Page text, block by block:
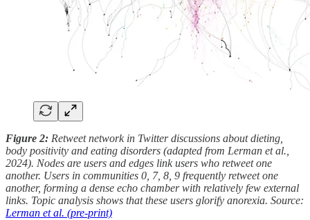
Figure 2: Retweet network in Twitter discussions about dieting,
body positivity and eating disorders (adapted from Lerman et al.,
2024). Nodes are users and edges link users who retweet one
another. Users in communities 0, 7, 8, 9 frequently retweet one
another, forming a dense echo chamber with relatively few external
links. Topic analysis shows that these users glorify anorexia. Source:
Lerman et al. (pre-print)